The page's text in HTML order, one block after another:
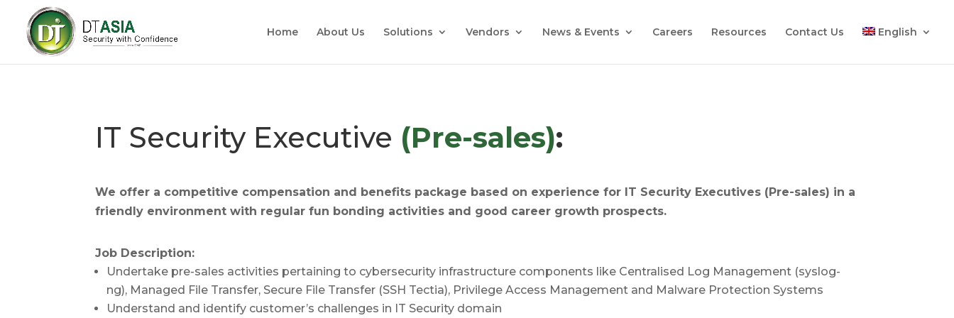
Home About Us Solutions Vendors News & Events Careers Resources Contact Us English
IT Security Executive (Pre-sales):
We offer a competitive compensation and benefits package based on experience for IT Security Executives (Pre-sales) in a
friendly environment with regular fun bonding activities and good career growth prospects.
Job Description:
Undertake pre-sales activities pertaining to cybersecurity infrastructure components like Centralised Log Management (syslog-
ng), Managed File Transfer, Secure File Transfer (SSH Tectia), Privilege Access Management and Malware Protection Systems
Understand and identify customer’s challenges in IT Security domain